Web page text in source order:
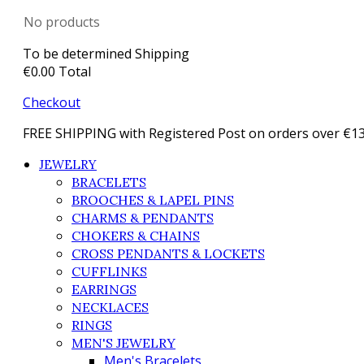
No products
To be determined Shipping
€0.00 Total
Checkout
FREE SHIPPING with Registered Post on orders over
JEWELRY
BRACELETS
BROOCHES & LAPEL PINS
CHARMS & PENDANTS
CHOKERS & CHAINS
CROSS PENDANTS & LOCKETS
CUFFLINKS
EARRINGS
NECKLACES
RINGS
MEN'S JEWELRY